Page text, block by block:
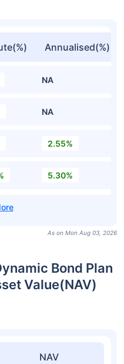
Annualised(%)
NA
NA
2.55%
5.30%
As on Mon Aug 03, 2026
Bond Plan
Value(NAV)
NAV